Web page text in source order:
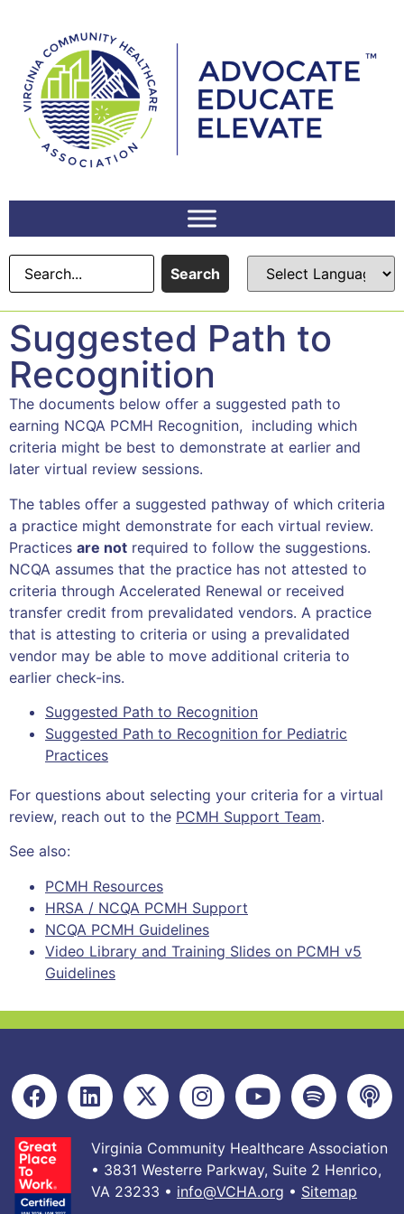
Search
Suggested Path to
Recognition
The documents below offer a suggested path to
earning NCQA PCMH Recognition, including which
criteria might be best to demonstrate at earlier and
later virtual review sessions.
The tables offer a suggested pathway of which criteria
a practice might demonstrate for each virtual review.
Practices are not required to follow the suggestions.
NCQA assumes that the practice has not attested to
criteria through Accelerated Renewal or received
transfer credit from prevalidated vendors. A practice
that is attesting to criteria or using a prevalidated
vendor may be able to move additional criteria to
earlier check-ins.
Suggested Path to Recognition
Suggested Path to Recognition for Pediatric
Practices
For questions about selecting your criteria for a virtual
review, reach out to the PCMH Support Team.
See also:
PCMH Resources
HRSA / NCQA PCMH Support
NCQA PCMH Guidelines
Video Library and Training Slides on PCMH v5
Guidelines
Virginia Community Healthcare Association
• 3831 Westerre Parkway, Suite 2 Henrico,
VA 23233 • info@VCHA.org • Sitemap